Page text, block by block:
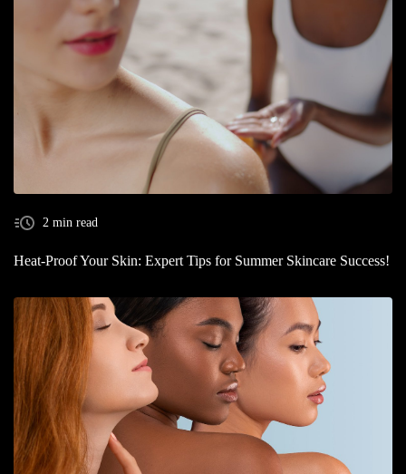
2 min read
Heat-Proof Your Skin: Expert Tips for Summer Skincare Success!